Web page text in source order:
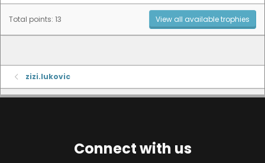
Total points: 13 View all available trophies
zizi.lukovic
Connect with us